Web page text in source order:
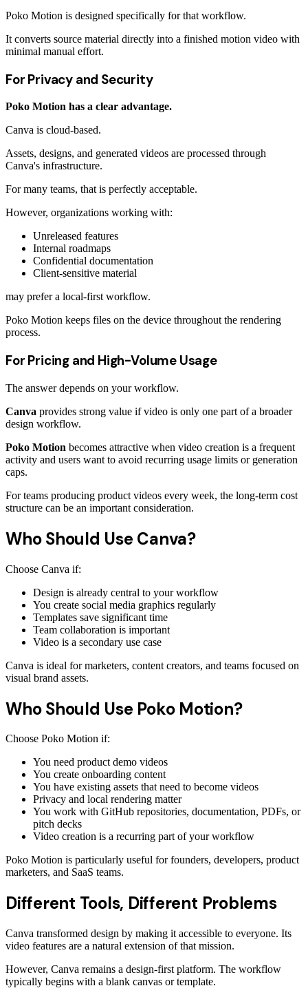
Poko Motion is designed specifically for that workflow.
It converts source material directly into a finished motion video with
minimal manual effort.
For Privacy and Security
Poko Motion has a clear advantage.
Canva is cloud-based.
Assets, designs, and generated videos are processed through
Canva's infrastructure.
For many teams, that is perfectly acceptable.
However, organizations working with:
Unreleased features
Internal roadmaps
Confidential documentation
Client-sensitive material
may prefer a local-first workflow.
Poko Motion keeps files on the device throughout the rendering
process.
For Pricing and High-Volume Usage
The answer depends on your workflow.
Canva provides strong value if video is only one part of a broader
design workflow.
Poko Motion becomes attractive when video creation is a frequent
activity and users want to avoid recurring usage limits or generation
caps.
For teams producing product videos every week, the long-term cost
structure can be an important consideration.
Who Should Use Canva?
Choose Canva if:
Design is already central to your workflow
You create social media graphics regularly
Templates save significant time
Team collaboration is important
Video is a secondary use case
Canva is ideal for marketers, content creators, and teams focused on
visual brand assets.
Who Should Use Poko Motion?
Choose Poko Motion if:
You need product demo videos
You create onboarding content
You have existing assets that need to become videos
Privacy and local rendering matter
You work with GitHub repositories, documentation, PDFs, or
pitch decks
Video creation is a recurring part of your workflow
Poko Motion is particularly useful for founders, developers, product
marketers, and SaaS teams.
Different Tools, Different Problems
Canva transformed design by making it accessible to everyone. Its
video features are a natural extension of that mission.
However, Canva remains a design-first platform. The workflow
typically begins with a blank canvas or template.